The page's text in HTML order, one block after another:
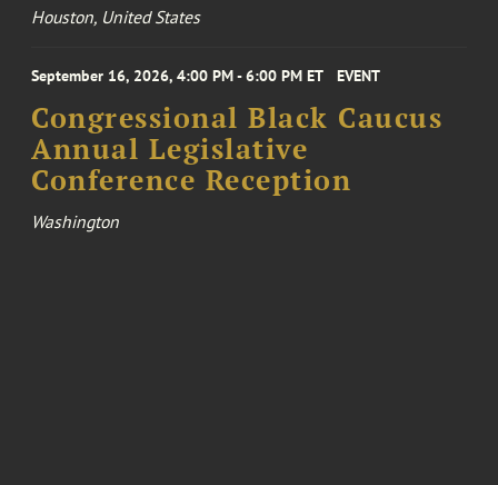
Houston, United States
September 16, 2026, 4:00 PM - 6:00 PM ET EVENT
Congressional Black Caucus
Annual Legislative
Conference Reception
Washington